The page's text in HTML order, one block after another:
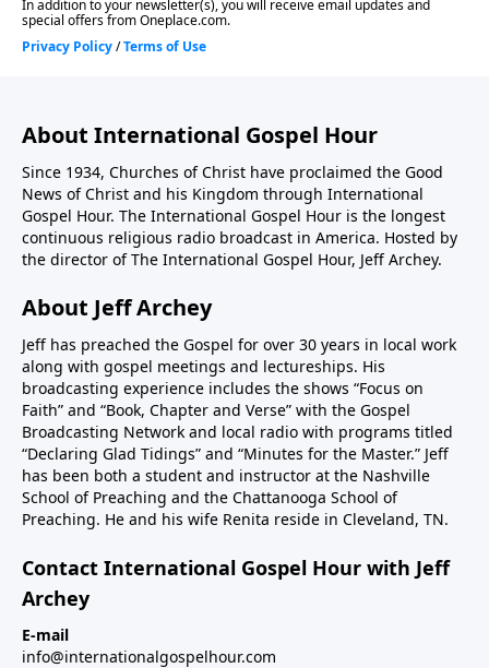
About International Gospel Hour
Since 1934, Churches of Christ have proclaimed the Good
News of Christ and his Kingdom through International
Gospel Hour. The International Gospel Hour is the longest
continuous religious radio broadcast in America. Hosted by
the director of The International Gospel Hour, Jeff Archey.
About Jeff Archey
Jeff has preached the Gospel for over 30 years in local work
along with gospel meetings and lectureships. His
broadcasting experience includes the shows “Focus on
Faith” and “Book, Chapter and Verse” with the Gospel
Broadcasting Network and local radio with programs titled
“Declaring Glad Tidings” and “Minutes for the Master.” Jeff
has been both a student and instructor at the Nashville
School of Preaching and the Chattanooga School of
Preaching. He and his wife Renita reside in Cleveland, TN.
Contact International Gospel Hour with Jeff
Archey
E-mail
info@internationalgospelhour.com